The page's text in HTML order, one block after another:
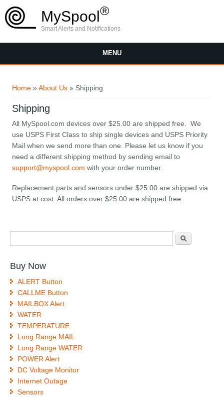
Skip to main content
MySpool®
Smart Alerts and Notifications
MENU
Home »About Us » Shipping
Shipping
All MySpool.com devices over $25.00 are shipped free. We
use USPS First Class to ship single devices and USPS Priority
Mail when we send more than one. Please let us know if you
need a different shipping method by sending email to
support@myspool.com with your order number.
Replacement parts and sensors under $25.00 are shipped via
USPS at cost. All orders over $25.00 are shipped free.
Buy Now
ALERT Button
CALLME Button
MAILBOX Alert
WATER
TEMPERATURE
Long Range MAIL
Long Range WATER
POWER Alert
DC Voltage Monitor
Internet Outage
Sensors